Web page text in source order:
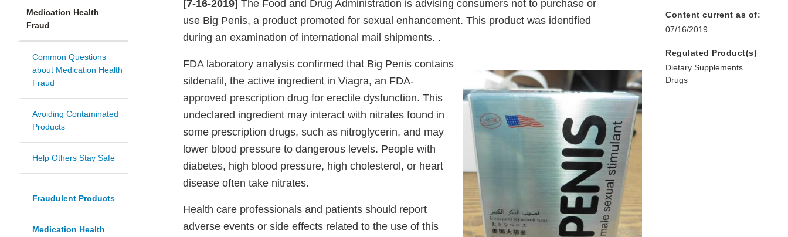
Medication Health
Fraud
Common Questions
about Medication Health
Fraud
Avoiding Contaminated
Products
Help Others Stay Safe
Fraudulent Products
Medication Health
[7-16-2019] The Food and Drug Administration is advising consumers not to purchase or
use Big Penis, a product promoted for sexual enhancement. This product was identified
during an examination of international mail shipments. .
FDA laboratory analysis confirmed that Big Penis contains
sildenafil, the active ingredient in Viagra, an FDA-
approved prescription drug for erectile dysfunction. This
undeclared ingredient may interact with nitrates found in
some prescription drugs, such as nitroglycerin, and may
lower blood pressure to dangerous levels. People with
diabetes, high blood pressure, high cholesterol, or heart
disease often take nitrates.
Health care professionals and patients should report
adverse events or side effects related to the use of this
Content current as of:
07/16/2019
Regulated Product(s)
Dietary Supplements
Drugs